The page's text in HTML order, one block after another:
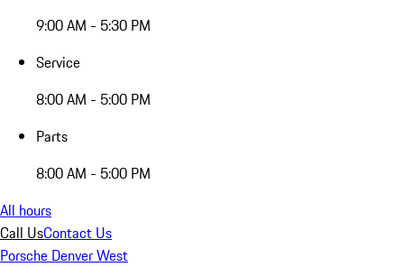
9:00 AM - 5:30 PM
Service
8:00 AM - 5:00 PM
Parts
8:00 AM - 5:00 PM
All hours
Call UsContact Us
Porsche Denver West